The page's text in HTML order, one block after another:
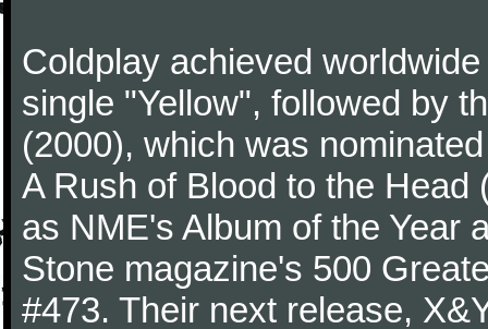
Coldplay achieved
single "Yellow", followed by
(2000), which was
A Rush of Blood to the
as NME's Album of the Year
Stone magazine's 500
#473. Their next release,